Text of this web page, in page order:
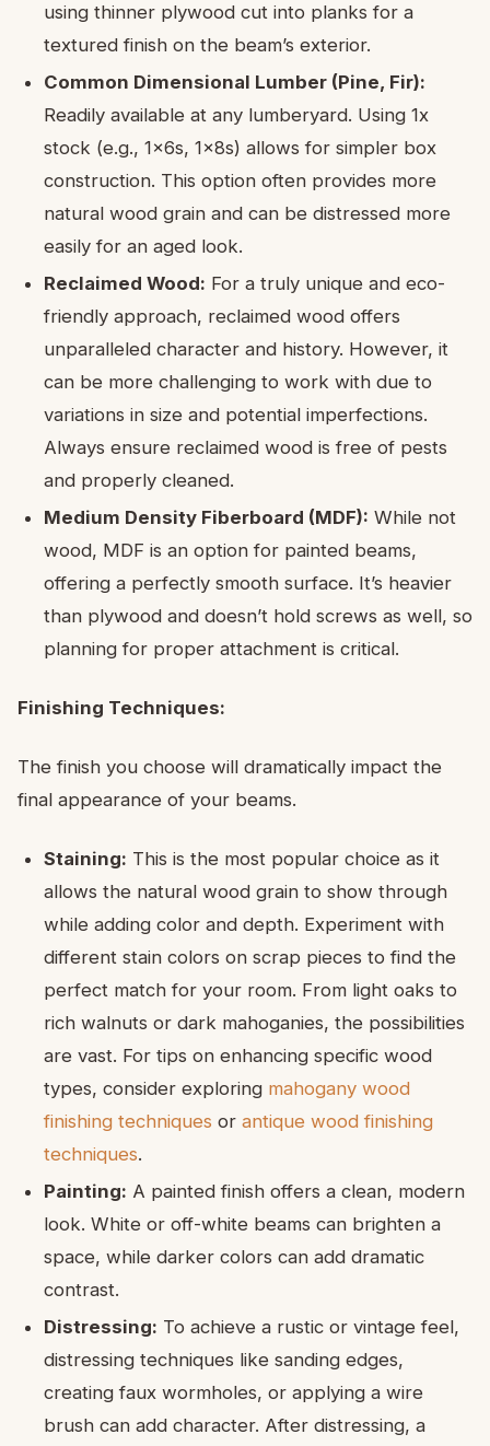
using thinner plywood cut into planks for a
textured finish on the beam’s exterior.
Common Dimensional Lumber (Pine, Fir):
Readily available at any lumberyard. Using 1x
stock (e.g., 1x6s, 1x8s) allows for simpler box
construction. This option often provides more
natural wood grain and can be distressed more
easily for an aged look.
Reclaimed Wood: For a truly unique and eco-
friendly approach, reclaimed wood offers
unparalleled character and history. However, it
can be more challenging to work with due to
variations in size and potential imperfections.
Always ensure reclaimed wood is free of pests
and properly cleaned.
Medium Density Fiberboard (MDF): While not
wood, MDF is an option for painted beams,
offering a perfectly smooth surface. It’s heavier
than plywood and doesn’t hold screws as well, so
planning for proper attachment is critical.
Finishing Techniques:
The finish you choose will dramatically impact the
final appearance of your beams.
Staining: This is the most popular choice as it
allows the natural wood grain to show through
while adding color and depth. Experiment with
different stain colors on scrap pieces to find the
perfect match for your room. From light oaks to
rich walnuts or dark mahoganies, the possibilities
are vast. For tips on enhancing specific wood
types, consider exploring mahogany wood
finishing techniques or antique wood finishing
techniques.
Painting: A painted finish offers a clean, modern
look. White or off-white beams can brighten a
space, while darker colors can add dramatic
contrast.
Distressing: To achieve a rustic or vintage feel,
distressing techniques like sanding edges,
creating faux wormholes, or applying a wire
brush can add character. After distressing, a